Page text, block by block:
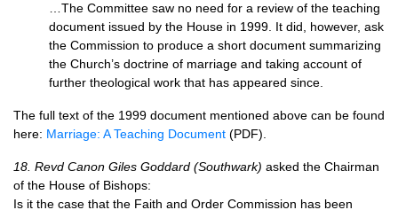
…The Committee saw no need for a review of the teaching
document issued by the House in 1999. It did, however, ask
the Commission to produce a short document summarizing
the Church’s doctrine of marriage and taking account of
further theological work that has appeared since.
The full text of the 1999 document mentioned above can be found
here: Marriage: A Teaching Document (PDF).
18. Revd Canon Giles Goddard (Southwark) asked the Chairman
of the House of Bishops:
Is it the case that the Faith and Order Commission has been